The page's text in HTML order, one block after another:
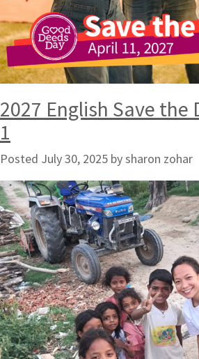
2027 English Save the
1
Posted July 30, 2025 bysharon zohar